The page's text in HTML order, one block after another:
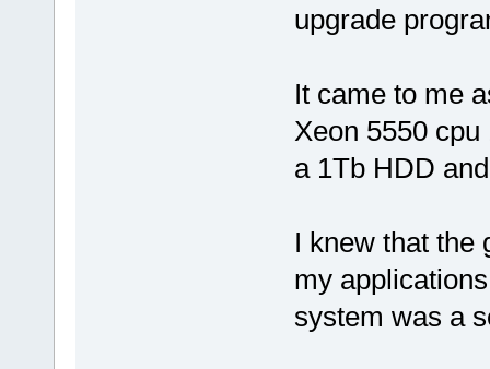
upgrade
It came to me
Xeon 5550
a 1Tb HDD
I knew that the
my
system was a